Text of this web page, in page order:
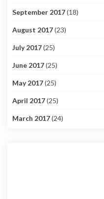
September 2017(18)
August 2017(23)
July 2017(25)
June 2017(25)
May 2017(25)
April 2017(25)
March 2017(24)